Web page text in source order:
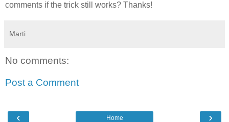
comments if the trick still works? Thanks!
Marti
No comments:
Post a Comment
‹ ›
Home